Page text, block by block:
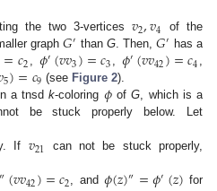
the two 3-vertices 𝑣2,𝑣4
of the
graph𝐺′ thanG. Then,𝐺′ has a
=𝑐2 , 𝜙′(𝑣𝑣3)=𝑐3 , 𝜙′(𝑣𝑣42)=𝑐4 ,
5)=𝑐9 (see Figure 2).
a tnsdk-coloring 𝜙ofG, which is a
be stuck properly below. Let
If 𝑣21 can not be stuck properly,
″ , and ″ ′
for